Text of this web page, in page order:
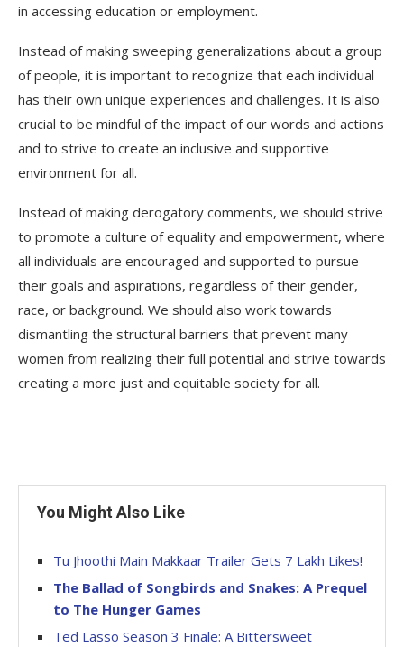
in accessing education or employment.
Instead of making sweeping generalizations about a group
of people, it is important to recognize that each individual
has their own unique experiences and challenges. It is also
crucial to be mindful of the impact of our words and actions
and to strive to create an inclusive and supportive
environment for all.
Instead of making derogatory comments, we should strive
to promote a culture of equality and empowerment, where
all individuals are encouraged and supported to pursue
their goals and aspirations, regardless of their gender,
race, or background. We should also work towards
dismantling the structural barriers that prevent many
women from realizing their full potential and strive towards
creating a more just and equitable society for all.
You Might Also Like
Tu Jhoothi Main Makkaar Trailer Gets 7 Lakh Likes!
The Ballad of Songbirds and Snakes: A Prequel
to The Hunger Games
Ted Lasso Season 3 Finale: A Bittersweet